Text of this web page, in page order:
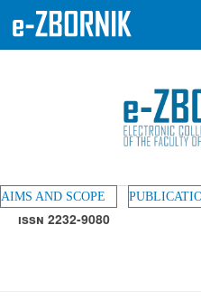
AIMS AND SCOPE
ISSN 2232-9080